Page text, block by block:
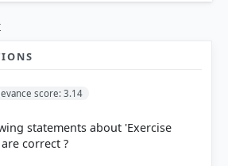
students who chose that option. Green bar =
score: 3.14
statements about 'Exercise
correct ?